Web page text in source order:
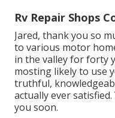
Rv Repair Shops
Jared, thank you so
to various motor
in the valley for forty
mosting likely to use
truthful,
actually ever
you soon.